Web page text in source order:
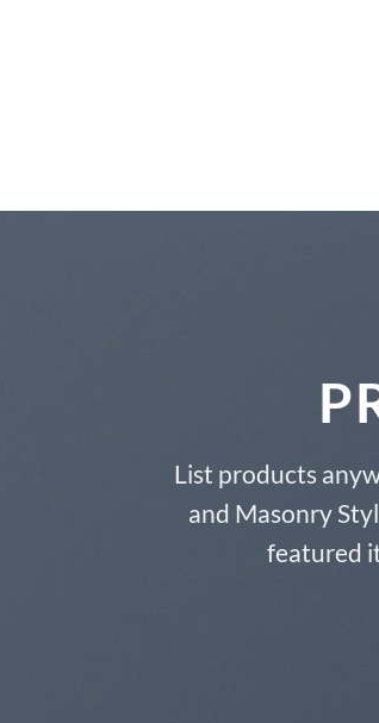
List products
and Masonry
featured